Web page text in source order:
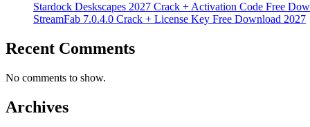
Stardock Deskscapes 2027 Crack + Activation Code Free
StreamFab 7.0.4.0 Crack + License Key Free Download 2027
Recent Comments
No comments to show.
Archives